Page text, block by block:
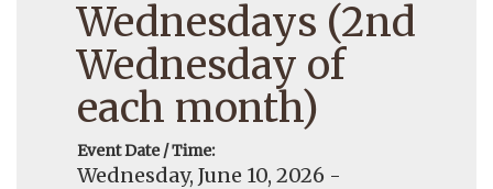
Wednesdays (2nd
Wednesday of
each month)
Event Date / Time:
Wednesday, June 10, 2026 -